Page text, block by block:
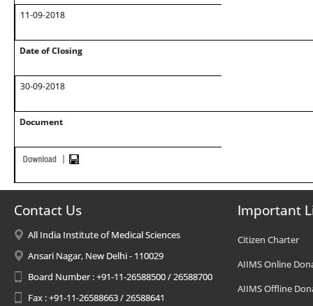
11-09-2018
Date of Closing
30-09-2018
Document
Contact Us
All India Institute of Medical Sciences
Ansari Nagar, New Delhi - 110029
Board Number : +91-11-26588500 / 26588700
Fax : +91-11-26588663 / 26588641
Important
Citizen Charter
AIIMS Online
AIIMS Offline